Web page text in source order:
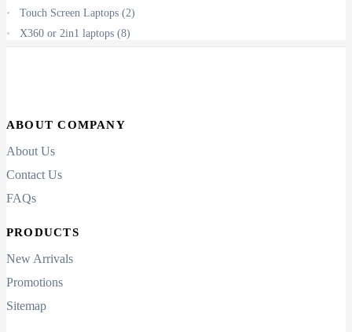
Touch Screen Laptops (2)
X360 or 2in1 laptops (8)
ABOUT COMPANY
About Us
Contact Us
FAQs
PRODUCTS
New Arrivals
Promotions
Sitemap